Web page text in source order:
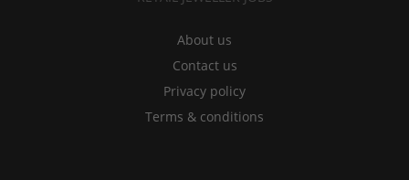
About us
Contact us
Privacy policy
Terms & conditions